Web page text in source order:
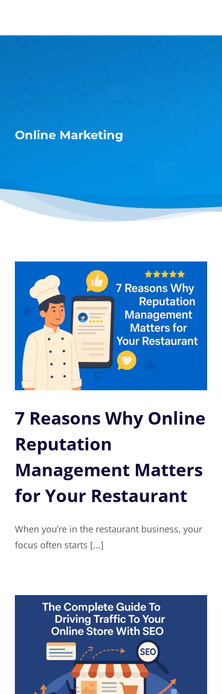
content
Online Marketing
7 Reasons Why Online
Reputation
Management Matters
for Your Restaurant
When you’re in the restaurant business, your
focus often starts [...]